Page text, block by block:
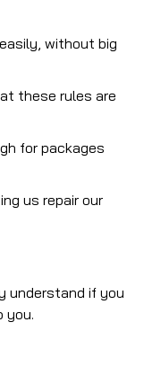
without big
these rules are
for packages
us repair our
understand if you
you.